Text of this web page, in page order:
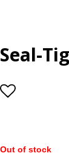
Seal-
Out of stock